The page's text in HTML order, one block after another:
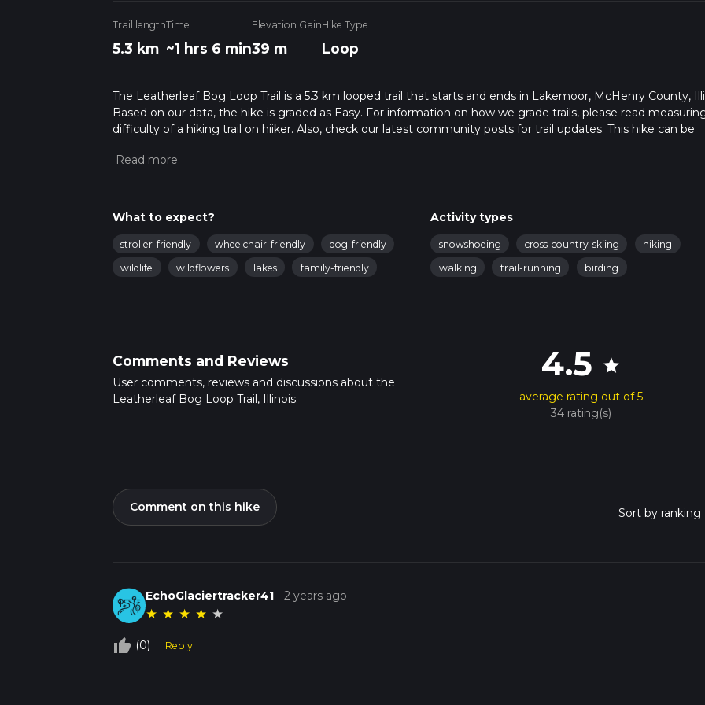
Trail length
5.3 km
Time
~1 hrs 6 min
Elevation Gain
39 m
Hike Type
Loop
The Leatherleaf Bog Loop Trail is a 5.3 km looped trail that starts and ends in Lakemoor, McHenry County,
Based on our data, the hike is graded as Easy. For information on how we grade trails, please read
difficulty of a hiking trail on hiiker. Also, check our latest community posts for trail updates. This hike can be
info read about how we calculate hike time.
What to expect?
stroller-friendly wheelchair-friendly
dog-friendly
wildlife
wildflowers lakes family-friendly
Activity types
snowshoeing cross-country-skiing
hiking
walking
trail-running birding
Comments and Reviews
User comments, reviews and discussions about the
Leatherleaf Bog Loop Trail, Illinois.
4.5 star
average rating out of 5
34 rating(s)
Comment on this hike
EchoGlaciertracker41 -2 years ago
★ ★ ★ ★ ★
thumb_up_off_alt (0) Reply